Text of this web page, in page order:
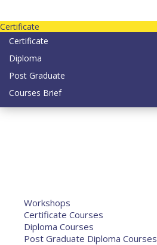
Certificate
Certificate
Diploma
Post Graduate
Courses Brief
Workshops
Certificate Courses
Diploma Courses
Post Graduate Diploma Courses